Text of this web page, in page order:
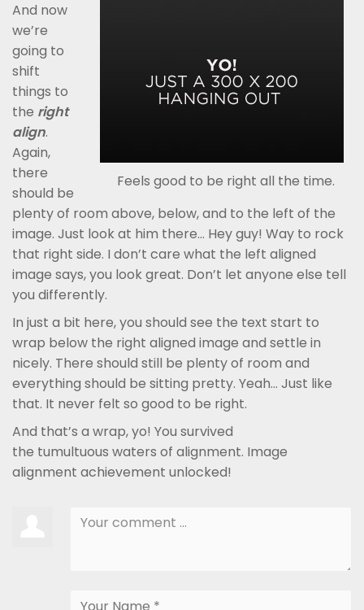
Feels good to be right all the time.
And now
we’re
going to
shift
things to
the right
align.
Again,
there
should be
plenty of room above, below, and to the left of the
image. Just look at him there… Hey guy! Way to rock
that right side. I don’t care what the left aligned
image says, you look great. Don’t let anyone else tell
you differently.
In just a bit here, you should see the text start to
wrap below the right aligned image and settle in
nicely. There should still be plenty of room and
everything should be sitting pretty. Yeah… Just like
that. It never felt so good to be right.
And that’s a wrap, yo! You survived
the tumultuous waters of alignment. Image
alignment achievement unlocked!